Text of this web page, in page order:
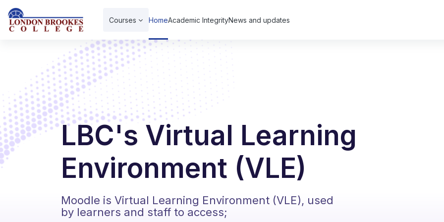
Skip to main content
Courses HomeAcademic IntegrityNews and updates
LBC's Virtual Learning
Environment (VLE)
Moodle is Virtual Learning Environment (VLE), used
by learners and staff to access;